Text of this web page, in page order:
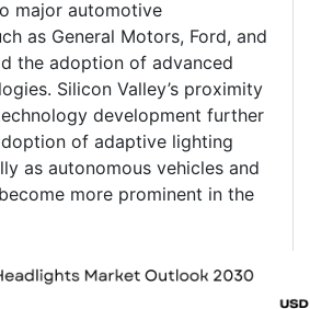
major automotive
as General Motors, Ford, and
the adoption of advanced
Silicon Valley’s proximity
development further
of adaptive lighting
as autonomous vehicles and
more prominent in the